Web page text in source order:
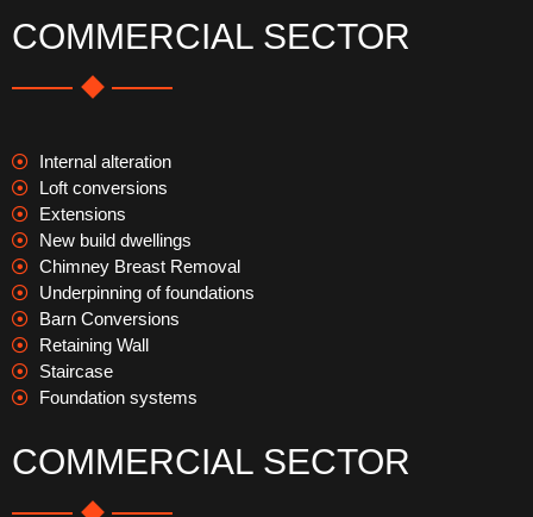
COMMERCIAL SECTOR
Internal alteration
Loft conversions
Extensions
New build dwellings
Chimney Breast Removal
Underpinning of foundations
Barn Conversions
Retaining Wall
Staircase
Foundation systems
COMMERCIAL SECTOR